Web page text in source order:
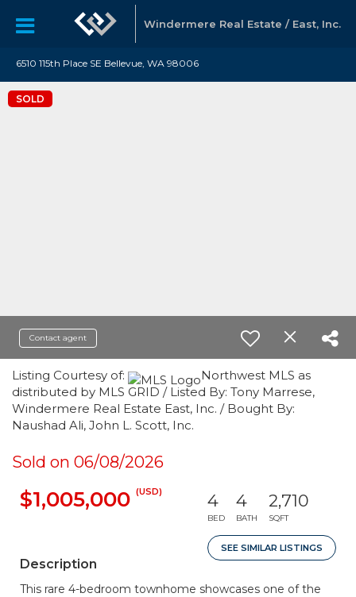
Windermere Real Estate / East, Inc.
6510 115th Place SE Bellevue, WA 98006
SOLD
Contact agent
Listing Courtesy of:
Northwest MLS as
distributed by MLS GRID / Listed By: Tony Marrese,
Windermere Real Estate East, Inc. / Bought By:
Naushad Ali, John L. Scott, Inc.
Sold on 06/08/2026
$1,005,000 (USD) 4
BED
4
BATH
2,710
SQFT
SEE SIMILAR LISTINGS
Description
This rare 4-bedroom townhome showcases one of the